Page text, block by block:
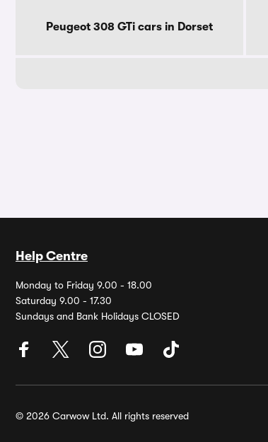
Peugeot 308 GTi cars in Dorset
Help Centre
Monday to Friday 9.00 - 18.00
Saturday 9.00 - 17.30
Sundays and Bank Holidays CLOSED
© 2026 Carwow Ltd. All rights reserved